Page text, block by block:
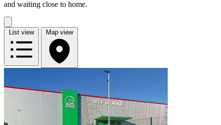
and waiting close to home.
List view Map view